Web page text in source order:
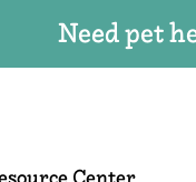
Need pet